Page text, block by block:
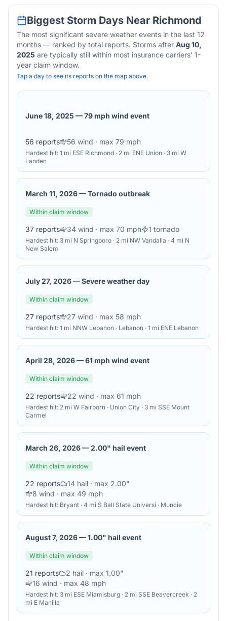
Biggest Storm Days Near Richmond
The most significant severe weather events in the last 12
months — ranked by total reports. Storms after Aug 10,
2025 are typically still within most insurance carriers' 1-
year claim window.
Tap a day to see its reports on the map above.
June 18, 2025 —79 mph wind event
56 reports 56 wind · max 79 mph
Hardest hit: 1 mi ESE Richmond · 2 mi ENE Union · 3 mi W
Landen
March 11, 2026—Tornado outbreak
Within claim window
37 reports 34 wind · max 70 mph 1 tornado
Hardest hit: 3 mi N Springboro · 2 mi NW Vandalia · 4 mi N
New Salem
July 27, 2026—Severe weather day
Within claim window
27 reports 27 wind · max 58 mph
Hardest hit: 1 mi NNW Lebanon · Lebanon · 1 mi ENE Lebanon
April 28, 2026—61 mph wind event
Within claim window
22 reports 22 wind · max 61 mph
Hardest hit: 2 mi W Fairborn · Union City · 3 mi SSE Mount
Carmel
March 26, 2026—2.00" hail event
Within claim window
22 reports 14 hail · max 2.00"
8 wind · max 49 mph
Hardest hit: Bryant · 4 mi S Ball State Universi · Muncie
August 7, 2026—1.00" hail event
Within claim window
21 reports 2 hail · max 1.00"
16 wind · max 48 mph
Hardest hit: 3 mi ESE Miamisburg · 2 mi SSE Beavercreek · 2
mi E Manilla